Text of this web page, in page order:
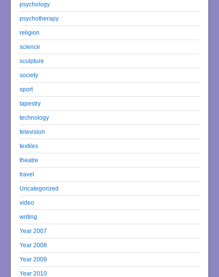
psychology
psychotherapy
religion
science
sculpture
society
sport
tapestry
technology
television
textiles
theatre
travel
Uncategorized
video
writing
Year 2007
Year 2008
Year 2009
Year 2010